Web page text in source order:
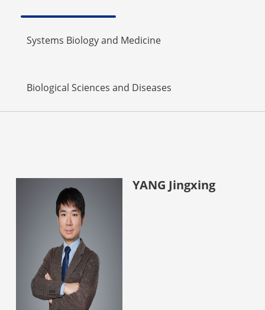
Systems Biology and Medicine
Biological Sciences and Diseases
YANG Jingxing